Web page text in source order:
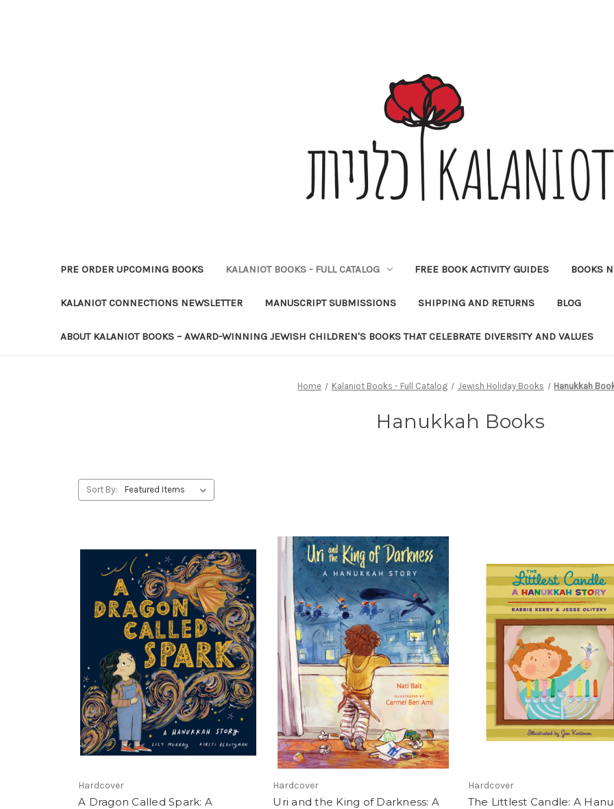
PRE ORDER UPCOMING BOOKS KALANIOT BOOKS - FULL CATALOG FREE BOOK ACTIVITY GUIDES BOOKS
KALANIOT CONNECTIONS NEWSLETTER MANUSCRIPT SUBMISSIONS SHIPPING AND RETURNS BLOG
ABOUT KALANIOT BOOKS – AWARD-WINNING JEWISH CHILDREN'S BOOKS THAT CELEBRATE DIVERSITY AND VALUES
Home Kalaniot Books - Full Catalog Jewish Holiday Books Hanukkah
Hanukkah Books
Sort By:
Hardcover
A Dragon Called Spark: A
Hardcover
Uri and the King of Darkness: A
Hardcover
The Littlest Candle: A